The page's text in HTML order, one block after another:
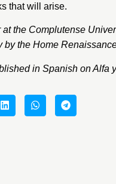
that will arise.
at the Complutense
the Home
in Spanish onAlfa